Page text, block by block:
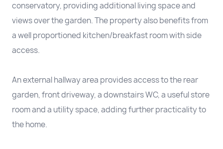
conservatory, providing additional living space and
views over the garden. The property also benefits from
a well proportioned kitchen/breakfast room with side
access.
An external hallway area provides access to the rear
garden, front driveway, a downstairs WC, a useful store
room and a utility space, adding further practicality to
the home.